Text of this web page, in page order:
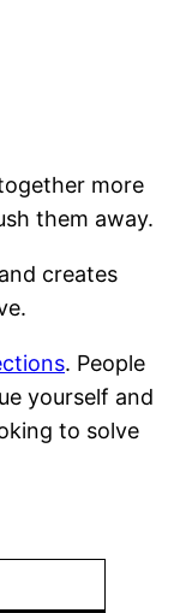
more
them away.
creates
. People
yourself and
to solve